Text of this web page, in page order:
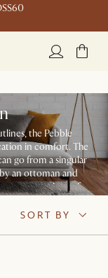
the Pebble
in comfort. The
go from a singular
an ottoman and
experience for
SORT BY